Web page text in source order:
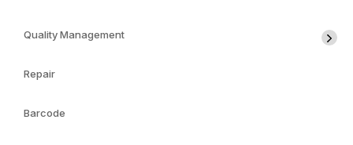
Quality Management
Repair
Barcode